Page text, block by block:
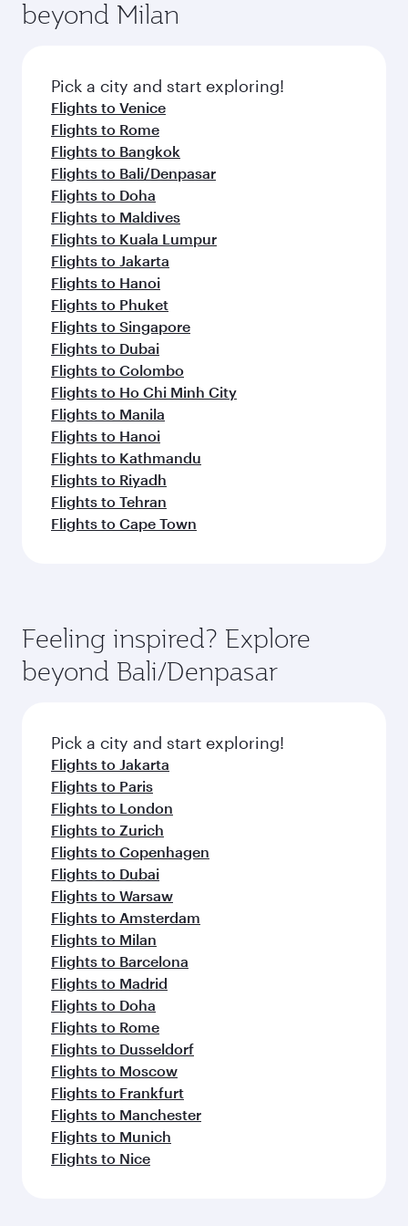
a variety of world-class amenities before your
connecting flight.
entertainment options on Oryx One including
fresh ingredients and inspired by global
flavours.
beyond Milan
Pick a city and start exploring!
Flights to Venice
Flights to Rome
Flights to Bangkok
Flights to Bali/Denpasar
Flights to Doha
Flights to Maldives
Flights to Kuala Lumpur
Flights to Jakarta
Flights to Hanoi
Flights to Phuket
Flights to Singapore
Flights to Dubai
Flights to Colombo
Flights to Ho Chi Minh City
Flights to Manila
Flights to Hanoi
Flights to Kathmandu
Flights to Riyadh
Flights to Tehran
Flights to Cape Town
Feeling inspired? Explore
beyond Bali/Denpasar
Pick a city and start exploring!
Flights to Jakarta
Flights to Paris
Flights to London
Flights to Zurich
Flights to Copenhagen
Flights to Dubai
Flights to Warsaw
Flights to Amsterdam
Flights to Milan
Flights to Barcelona
Flights to Madrid
Flights to Doha
Flights to Rome
Flights to Dusseldorf
Flights to Moscow
Flights to Frankfurt
Flights to Manchester
Flights to Munich
Flights to Nice